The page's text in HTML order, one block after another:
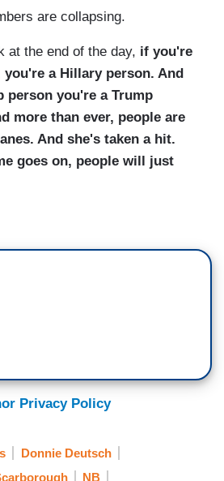
are collapsing.
at the end of the day, if you're
a Hillary person. And
person you're a Trump
more than ever, people are
And she's taken a hit.
goes on, people will just
Privacy Policy
Donnie Deutsch
NB